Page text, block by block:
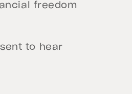
freedom
to hear